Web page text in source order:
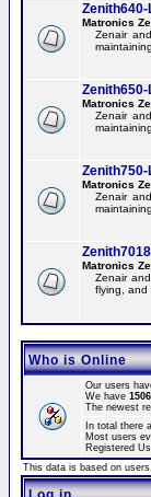
Matronics
Zenair
maintaining.
Matronics
Zenair
maintaining.
Matronics
Zenair
maintaining.
Matronics
Zenair
flying, and
Who is Online
Our users
We have
The newest
In total there
Most users
Registered
This data is based on